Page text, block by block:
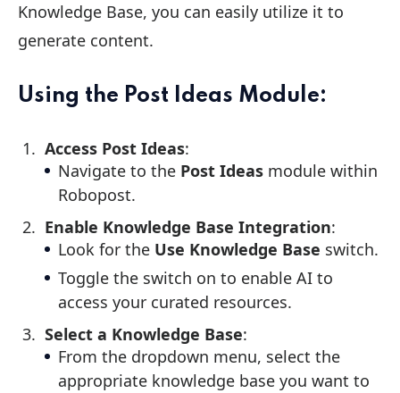
Knowledge Base, you can easily utilize it to
generate content.
Using the Post Ideas Module:
Access Post Ideas:
Navigate to the Post Ideas module within
Robopost.
Enable Knowledge Base Integration:
Look for the Use Knowledge Base switch.
Toggle the switch on to enable AI to
access your curated resources.
Select a Knowledge Base:
From the dropdown menu, select the
appropriate knowledge base you want to